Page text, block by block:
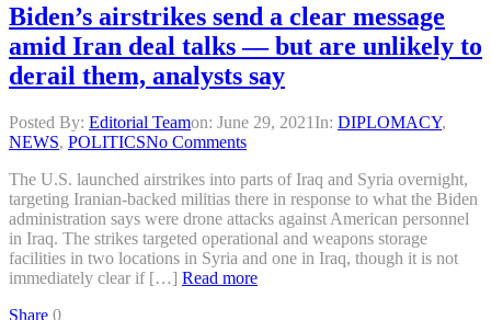
Biden’s airstrikes send a clear message
amid Iran deal talks — but are unlikely to
derail them, analysts say
Posted By: Editorial Teamon: June 29, 2021 In: DIPLOMACY,
NEWS, POLITICSNo Comments
The U.S. launched airstrikes into parts of Iraq and Syria overnight,
targeting Iranian-backed militias there in response to what the Biden
administration says were drone attacks against American personnel
in Iraq. The strikes targeted operational and weapons storage
facilities in two locations in Syria and one in Iraq, though it is not
immediately clear if […] Read more
Share 0